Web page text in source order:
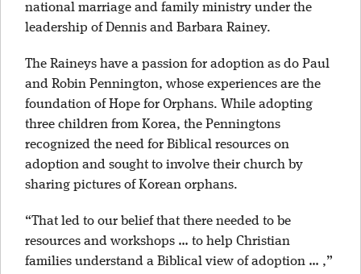
national marriage and family ministry under the
leadership of Dennis and Barbara Rainey.
The Raineys have a passion for adoption as do Paul
and Robin Pennington, whose experiences are the
foundation of Hope for Orphans. While adopting
three children from Korea, the Penningtons
recognized the need for Biblical resources on
adoption and sought to involve their church by
sharing pictures of Korean orphans.
“That led to our belief that there needed to be
resources and workshops … to help Christian
families understand a Biblical view of adoption … ,”